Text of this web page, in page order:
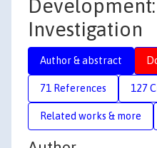
Investigation
Author & abstract
71 References 127
Related works & more